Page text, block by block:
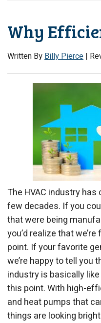
Why
Written ByBilly Pierce |
The HVAC industry
few decades. If you
that were being
you’d realize that
point. If your favorite
we’re happy to tell you
industry is basically
this point. With high-
and heat pumps that
things are looking